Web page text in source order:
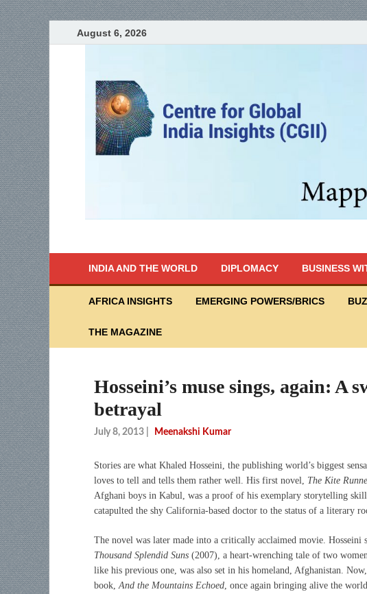
August 6, 2026
INDIA AND THE WORLD DIPLOMACY BUSINESS
AFRICA INSIGHTS EMERGING POWERS/BRICS
THE MAGAZINE
Hosseini’s muse sings, again: A
betrayal
July 8, 2013 Meenakshi Kumar
Stories are what Khaled Hosseini, the publishing world’s biggest
loves to tell and tells them rather well. His first novel, The Kite
Afghani boys in Kabul, was a proof of his exemplary storytelling
catapulted the shy California-based doctor to the status of a literary
The novel was later made into a critically acclaimed movie. Hosseini
Thousand Splendid Suns (2007), a heart-wrenching tale of two
like his previous one, was also set in his homeland, Afghanistan.
book, And the Mountains Echoed , once again bringing alive the